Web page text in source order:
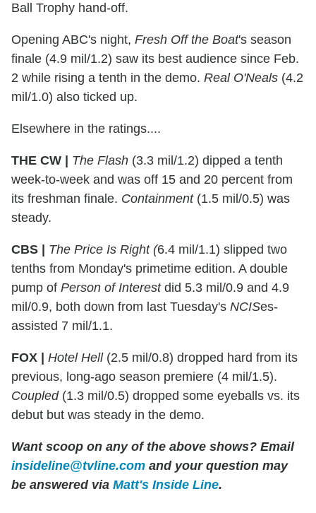
Ball Trophy hand-off.
Opening ABC's night, Fresh Off the Boat's season
finale (4.9 mil/1.2) saw its best audience since Feb.
2 while rising a tenth in the demo. Real O'Neals (4.2
mil/1.0) also ticked up.
Elsewhere in the ratings....
THE CW | The Flash (3.3 mil/1.2) dipped a tenth
week-to-week and was off 15 and 20 percent from
its freshman finale. Containment(1.5 mil/0.5) was
steady.
CBS | The Price Is Right (6.4 mil/1.1) slipped two
tenths from Monday's primetime edition. A double
pump of Person of Interestdid 5.3 mil/0.9 and 4.9
mil/0.9, both down from last Tuesday's NCISes-
assisted 7 mil/1.1.
FOX | Hotel Hell(2.5 mil/0.8) dropped hard from its
previous, long-ago season premiere (4 mil/1.5).
Coupled(1.3 mil/0.5) dropped some eyeballs vs. its
debut but was steady in the demo.
Want scoop on any of the above shows? Email
insideline@tvline.com and your question may
be answered via Matt's Inside Line.